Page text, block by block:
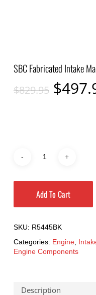
SBC Fabricated Intake
$829.95 $
Add To Cart
SKU: R5445BK
Categories: Engine,
Engine Components
Description